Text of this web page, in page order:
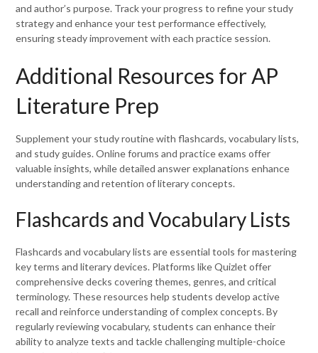
and author’s purpose. Track your progress to refine your study
strategy and enhance your test performance effectively,
ensuring steady improvement with each practice session.
Additional Resources for AP
Literature Prep
Supplement your study routine with flashcards, vocabulary lists,
and study guides. Online forums and practice exams offer
valuable insights, while detailed answer explanations enhance
understanding and retention of literary concepts.
Flashcards and Vocabulary Lists
Flashcards and vocabulary lists are essential tools for mastering
key terms and literary devices. Platforms like Quizlet offer
comprehensive decks covering themes, genres, and critical
terminology. These resources help students develop active
recall and reinforce understanding of complex concepts. By
regularly reviewing vocabulary, students can enhance their
ability to analyze texts and tackle challenging multiple-choice